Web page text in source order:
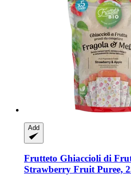
Add
Frutteto Ghiaccioli di
Strawberry Fruit Puree,